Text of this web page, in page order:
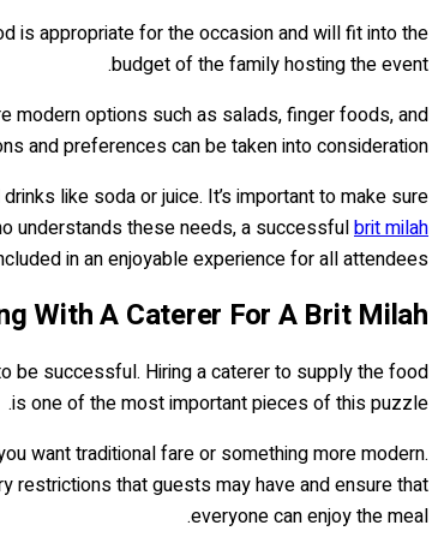
is appropriate for the occasion and will fit into the
budget of the family hosting the event.
modern options such as salads, finger foods, and
and preferences can be taken into consideration.
like soda or juice. It’s important to make sure
understands these needs, a successfulbrit milah
in an enjoyable experience for all attendees.
With A Caterer For A Brit Milah
be successful. Hiring a caterer to supply the food
is one of the most important pieces of this puzzle.
want traditional fare or something more modern.
restrictions that guests may have and ensure that
everyone can enjoy the meal.